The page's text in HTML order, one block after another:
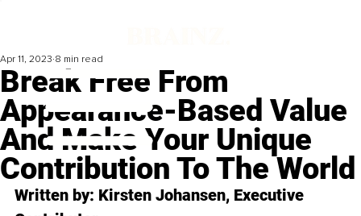
Break Free From
Appearance-Based Value
And Make Your Unique
Contribution To The World
Apr 11, 2023 8 min read
Written by: Kirsten Johansen, Executive